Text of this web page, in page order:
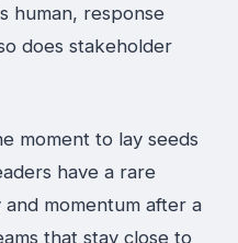
human, response
does stakeholder
moment to lay seeds
have a rare
momentum after a
that stay close to